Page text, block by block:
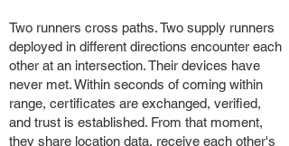
Two runners cross paths. Two supply runners
deployed in different directions encounter each
other at an intersection. Their devices have
never met. Within seconds of coming within
range, certificates are exchanged, verified,
and trust is established. From that moment,
they share location data, receive each other's